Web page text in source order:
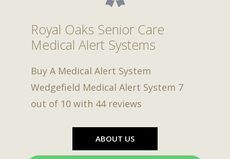
Royal Oaks Senior Care
Medical Alert Systems
Buy A Medical Alert System
Wedgefield Medical Alert System 7
out of 10 with 44reviews
ABOUT US